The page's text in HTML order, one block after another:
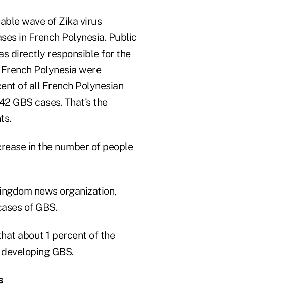
wave of Zika virus
in French Polynesia. Public
directly responsible for the
Polynesia were
of all French Polynesian
GBS cases. That's the
in the number of people
news organization,
of GBS.
about 1 percent of the
GBS.